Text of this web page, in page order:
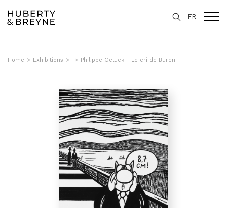
FR
Home > Exhibitions > > Philippe Geluck - Le cri de Buren